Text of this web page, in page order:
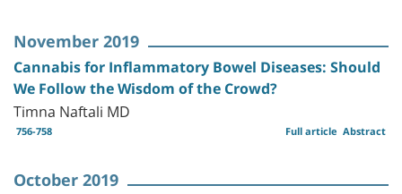
November 2019
Cannabis for Inflammatory Bowel Diseases: Should
We Follow the Wisdom of the Crowd?
Timna Naftali MD
756-758 Abstract
Full article
October 2019